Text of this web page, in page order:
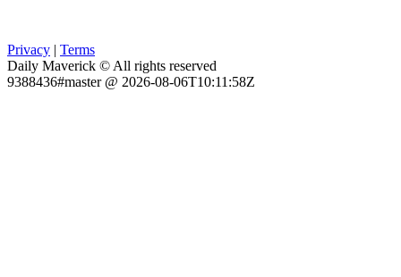
Privacy | Terms
Daily Maverick © All rights reserved
9388436#master @ 2026-08-06T10:11:58Z